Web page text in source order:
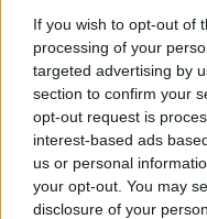
If you wish to opt-out of
processing of your
targeted advertising by
section to confirm your
opt-out request is
interest-based ads
us or personal
your opt-out. You may
disclosure of your
Greater London region.
Andy Wills, data director at
Services, said that
ladder due to rising prices.
“As the housing squeeze
buyers as well as growing
financial shape and having
the mortgage you need.”